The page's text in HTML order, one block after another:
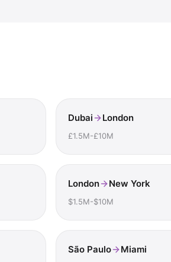
Dubai London
£1.5M-£10M
London New York
$1.5M-$10M
São Paulo Miami